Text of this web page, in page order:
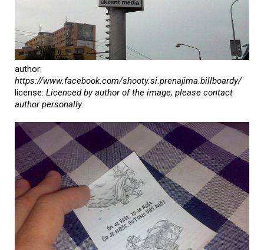
author:
https://www.facebook.com/shooty.si.prenajima.billboardy/
license: Licenced by author of the image, please contact
author personally.